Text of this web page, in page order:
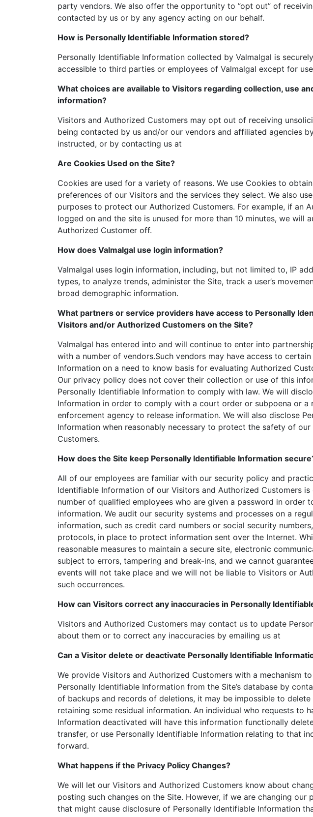
party vendors. We also offer the opportunity to ”opt out” of
contacted by us or by any agency acting on our behalf.
How is Personally Identifiable Information stored?
Personally Identifiable Information collected by Valmalgal is
accessible to third parties or employees of Valmalgal except for
What choices are available to Visitors regarding collection, use
information?
Visitors and Authorized Customers may opt out of receiving
being contacted by us and/or our vendors and affiliated agencies
instructed, or by contacting us at
Are Cookies Used on the Site?
Cookies are used for a variety of reasons. We use Cookies to
preferences of our Visitors and the services they select. We also
purposes to protect our Authorized Customers. For example, if an
logged on and the site is unused for more than 10 minutes, we will
Authorized Customer off.
How does Valmalgal use login information?
Valmalgal uses login information, including, but not limited to, IP
types, to analyze trends, administer the Site, track a user’s
broad demographic information.
What partners or service providers have access to Personally
Visitors and/or Authorized Customers on the Site?
Valmalgal has entered into and will continue to enter into
with a number of vendors.Such vendors may have access to
Information on a need to know basis for evaluating Authorized
Our privacy policy does not cover their collection or use of this
Personally Identifiable Information to comply with law. We will
Information in order to comply with a court order or subpoena or a
enforcement agency to release information. We will also disclose
Information when reasonably necessary to protect the safety of
Customers.
How does the Site keep Personally Identifiable Information
All of our employees are familiar with our security policy and
Identifiable Information of our Visitors and Authorized Customers
number of qualified employees who are given a password in order
information. We audit our security systems and processes on a
information, such as credit card numbers or social security
protocols, in place to protect information sent over the Internet.
reasonable measures to maintain a secure site, electronic
subject to errors, tampering and break-ins, and we cannot
events will not take place and we will not be liable to Visitors or
such occurrences.
How can Visitors correct any inaccuracies in Personally
Visitors and Authorized Customers may contact us to update
about them or to correct any inaccuracies by emailing us at
Can a Visitor delete or deactivate Personally Identifiable
We provide Visitors and Authorized Customers with a mechanism
Personally Identifiable Information from the Site’s database by
of backups and records of deletions, it may be impossible to delete
retaining some residual information. An individual who requests to
Information deactivated will have this information functionally
transfer, or use Personally Identifiable Information relating to that
forward.
What happens if the Privacy Policy Changes?
We will let our Visitors and Authorized Customers know about
posting such changes on the Site. However, if we are changing our
that might cause disclosure of Personally Identifiable Information